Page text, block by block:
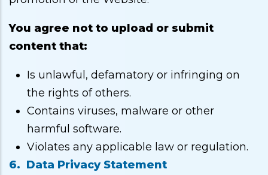
You agree not to upload or submit
content that:
Is unlawful, defamatory or infringing on
the rights of others.
Contains viruses, malware or other
harmful software.
Violates any applicable law or regulation.
6. Data Privacy Statement